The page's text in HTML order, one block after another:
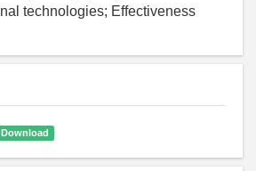
technologies; Effectiveness
Download